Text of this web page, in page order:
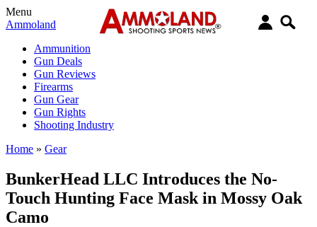
Menu
Ammoland
Ammunition
Gun Deals
Gun Reviews
Firearms
Gun Gear
Gun Rights
Shooting Industry
Home » Gear
BunkerHead LLC Introduces the No-
Touch Hunting Face Mask in Mossy Oak
Camo